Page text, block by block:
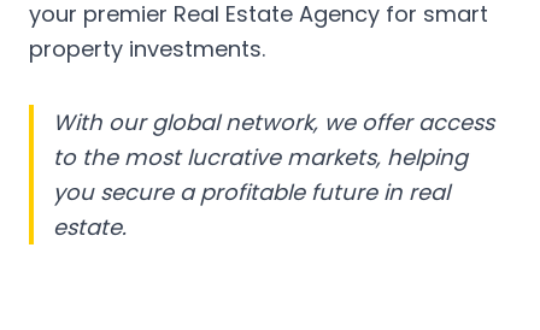
your premier Real Estate Agency for smart
property investments.
With our global network, we offer access
to the most lucrative markets, helping
you secure a profitable future in real
estate.